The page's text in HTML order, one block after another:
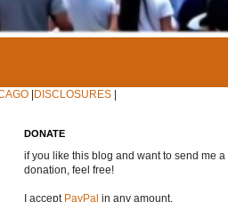
DISCLOSURES
DONATE
if you like this blog and want to send me a
donation, feel free!
I accept PayPal in any amount.